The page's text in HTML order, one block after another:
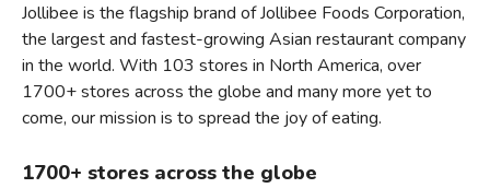
Jollibee is the flagship brand of Jollibee Foods Corporation,
the largest and fastest-growing Asian restaurant company
in the world. With 103 stores in North America, over
1700+ stores across the globe and many more yet to
come, our mission is to spread the joy of eating.
1700+ stores across the globe